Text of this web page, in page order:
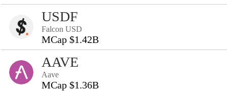
USDF
Falcon USD
MCap $1.42B
AAVE
Aave
MCap $1.36B